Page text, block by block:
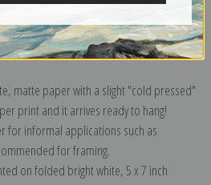
option to represent an oil painting.
(requires framing), gallery wrapped
frame) or as a framed canvas print in one
matte paper with a slight "cold pressed"
print and it arrives ready to hang!
for informal applications such as
for framing.
on folded bright white, 5 x 7 inch